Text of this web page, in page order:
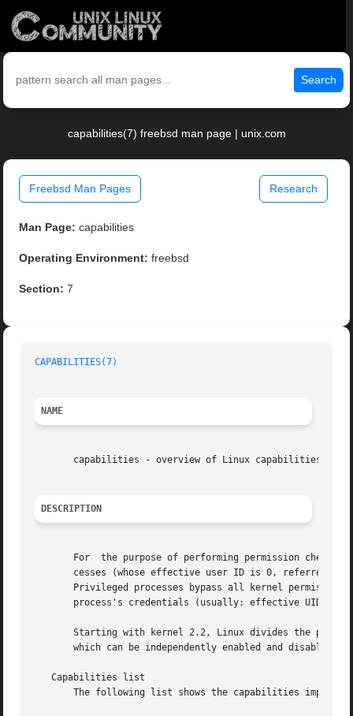
Search
capabilities(7) freebsd man page | unix.com
Freebsd Man Pages Research
Man Page: capabilities
Operating Environment: freebsd
Section: 7
CAPABILITIES(7)
NAME
       capabilities - overview of Linux capabilities
DESCRIPTION
For  the purpose of performing permission
cesses (whose effective user ID is 0, referred
Privileged processes bypass all kernel
process's credentials (usually: effective UID,
Starting with kernel 2.2, Linux divides the
which can be independently enabled and disabled.
   Capabilities list
The following list shows the capabilities